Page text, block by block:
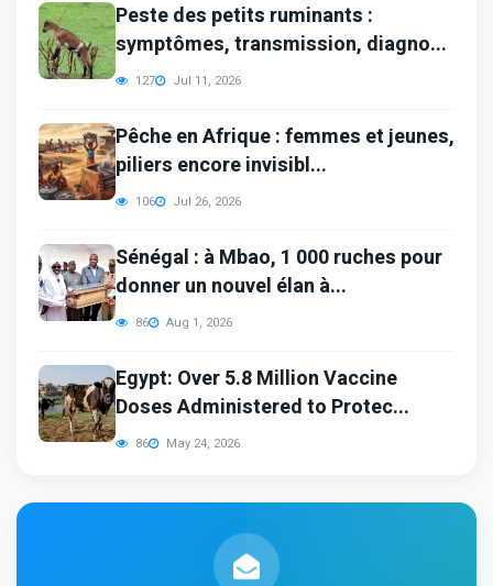
Peste des petits ruminants :
symptômes, transmission, diagno...
127 Jul 11, 2026
Pêche en Afrique : femmes et jeunes,
piliers encore invisibl...
106 Jul 26, 2026
Sénégal : à Mbao, 1 000 ruches pour
donner un nouvel élan à...
86 Aug 1, 2026
Egypt: Over 5.8 Million Vaccine
Doses Administered to Protec...
86 May 24, 2026